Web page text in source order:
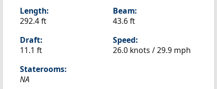
Length:
292.4 ft
Beam:
43.6 ft
Draft:
11.1 ft
Speed:
26.0 knots /29.9 mph
Staterooms:
NA